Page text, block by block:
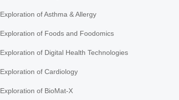
Exploration of Asthma & Allergy
Exploration of Foods and Foodomics
Exploration of Digital Health Technologies
Exploration of Cardiology
Exploration of BioMat-X